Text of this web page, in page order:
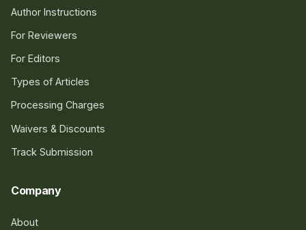
Author Instructions
For Reviewers
For Editors
Types of Articles
Processing Charges
Waivers & Discounts
Track Submission
Company
About